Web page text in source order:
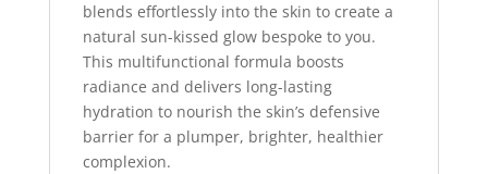
blends effortlessly into the skin to create a
natural sun-kissed glow bespoke to you.
This multifunctional formula boosts
radiance and delivers long-lasting
hydration to nourish the skin’s defensive
barrier for a plumper, brighter, healthier
complexion.